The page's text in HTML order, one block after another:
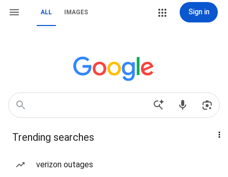
ALL IMAGES Sign in
Trending searches
verizon outages